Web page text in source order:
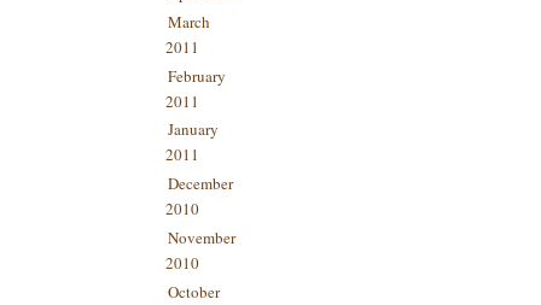
March
2011
February
2011
January
2011
December
2010
November
2010
October